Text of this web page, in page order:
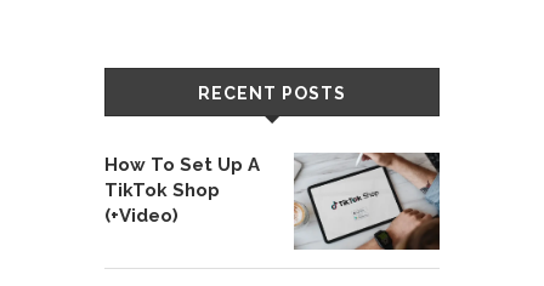
RECENT POSTS
How To Set Up A
TikTok Shop
(+Video)